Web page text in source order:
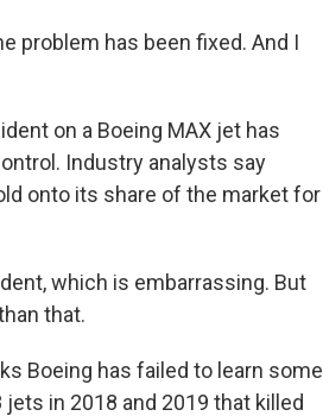
problem has been fixed. And I
on a Boeing MAX jet has
Industry analysts say
onto its share of the market for
which is embarrassing. But
that.
Boeing has failed to learn some
in 2018 and 2019 that killed